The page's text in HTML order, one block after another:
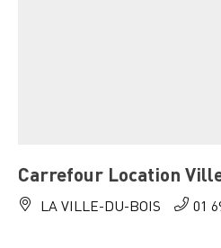
Carrefour Location
LA VILLE-DU-BOIS 01